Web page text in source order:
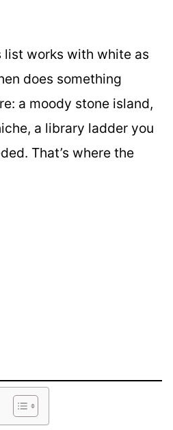
list works with white as
does something
a moody stone island,
a library ladder you
That’s where the